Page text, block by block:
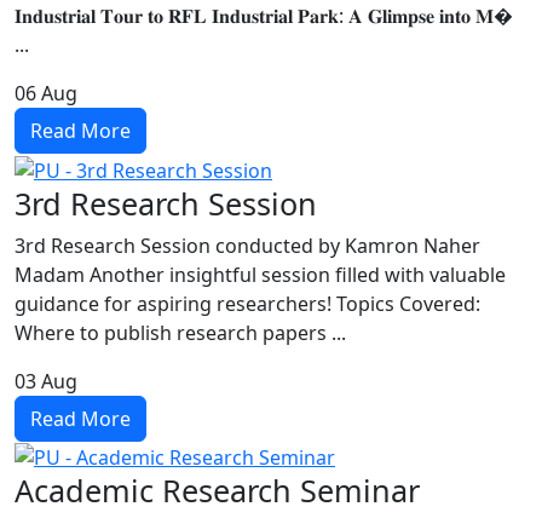
𝐈𝐧𝐝𝐮𝐬𝐭𝐫𝐢𝐚𝐥 𝐓𝐨𝐮𝐫 𝐭𝐨 𝐑𝐅𝐋 𝐈𝐧𝐝𝐮𝐬𝐭𝐫𝐢𝐚𝐥 𝐏𝐚𝐫𝐤: 𝐀 𝐆𝐥𝐢𝐦𝐩𝐬𝐞 𝐢𝐧𝐭𝐨 𝐌�
...
06Aug
Read More
3rd Research Session
3rd Research Session conducted by Kamron Naher
Madam Another insightful session filled with valuable
guidance for aspiring researchers! Topics Covered:
Where to publish research papers ...
03Aug
Read More
Academic Research Seminar